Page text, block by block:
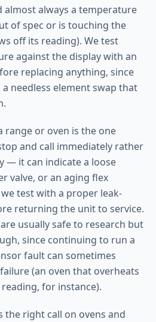
almost always a temperature
of spec or is touching the
off its reading). We test
against the display with an
replacing anything, since
needless element swap that
range or oven is the one
and call immediately rather
— it can indicate a loose
valve, or an aging flex
test with a proper leak-
returning the unit to service.
usually safe to research but
since continuing to run a
fault can sometimes
(an oven that overheats
for instance).
the right call on ovens and